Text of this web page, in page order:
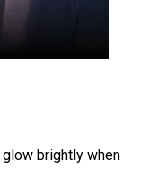
brightly when